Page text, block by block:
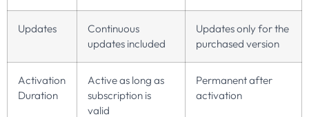
Updates
Continuous
updates included
Updates only for the
purchased version
Activation
Duration
Active as long as
subscription is
valid
Permanent after
activation